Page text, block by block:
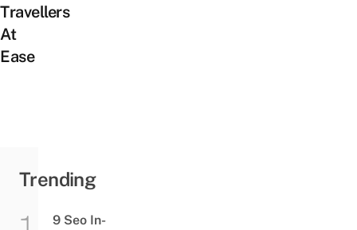
Travellers
At
Ease
Trending
9 Seo In-